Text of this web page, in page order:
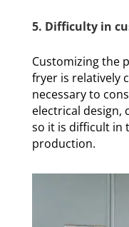
5. Difficulty in
Customizing the
fryer is relatively
necessary to
electrical design,
so it is difficult in
production.